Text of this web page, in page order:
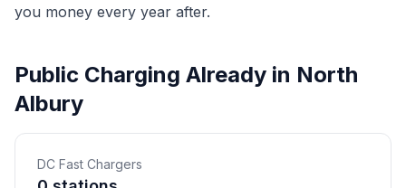
you money every year after.
Public Charging Already in North
Albury
DC Fast Chargers